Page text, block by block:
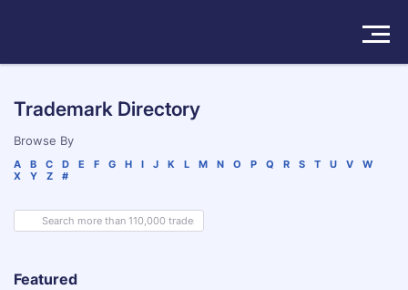
Pricing
Trademark Directory
Browse By
A B C D E F G H I J K L M N O P Q R S T U V
W
X
Y Z #
Featured